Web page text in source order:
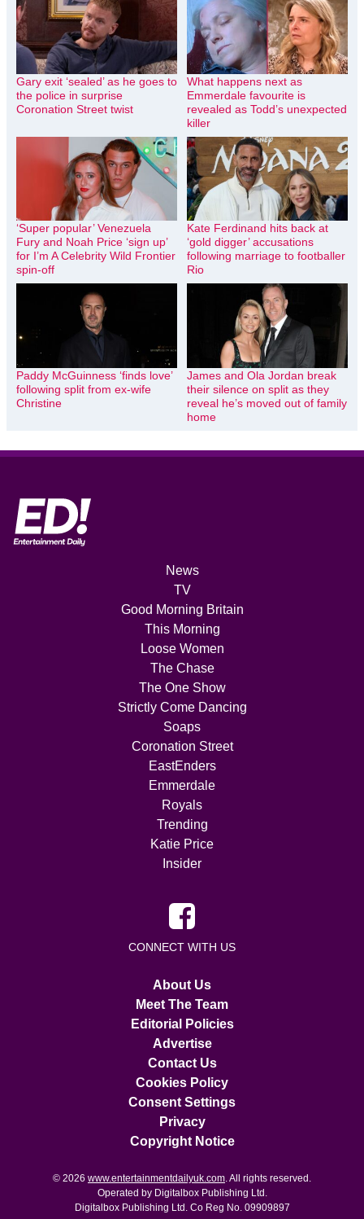
Gary exit ‘sealed’ as he goes to
the police in surprise
Coronation Street twist
What happens next as
Emmerdale favourite is
revealed as Todd’s unexpected
killer
‘Super popular’ Venezuela
Fury and Noah Price ‘sign up’
for I’m A Celebrity Wild Frontier
spin-off
Kate Ferdinand hits back at
‘gold digger’ accusations
following marriage to footballer
Rio
Paddy McGuinness ‘finds love’
following split from ex-wife
Christine
James and Ola Jordan break
their silence on split as they
reveal he’s moved out of family
home
News
TV
Good Morning Britain
This Morning
Loose Women
The Chase
The One Show
Strictly Come Dancing
Soaps
Coronation Street
EastEnders
Emmerdale
Royals
Trending
Katie Price
Insider
CONNECT WITH US
About Us
Meet The Team
Editorial Policies
Advertise
Contact Us
Cookies Policy
Consent Settings
Privacy
Copyright Notice
© 2026 www.entertainmentdailyuk.com. All rights reserved.
Operated by Digitalbox Publishing Ltd.
Digitalbox Publishing Ltd. Co Reg No. 09909897